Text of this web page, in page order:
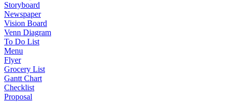
Storyboard
Newspaper
Vision Board
Venn Diagram
To Do List
Menu
Flyer
Grocery List
Gantt Chart
Checklist
Proposal